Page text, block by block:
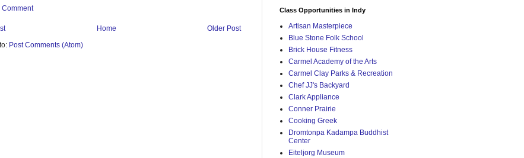
Comment
Older Post
Home
Post Comments (Atom)
Class Opportunities in Indy
Artisan Masterpiece
Blue Stone Folk School
Brick House Fitness
Carmel Academy of the Arts
Carmel Clay Parks & Recreation
Chef JJ's Backyard
Clark Appliance
Conner Prairie
Cooking Greek
Dromtonpa Kadampa Buddhist
Center
Eiteljorg Museum